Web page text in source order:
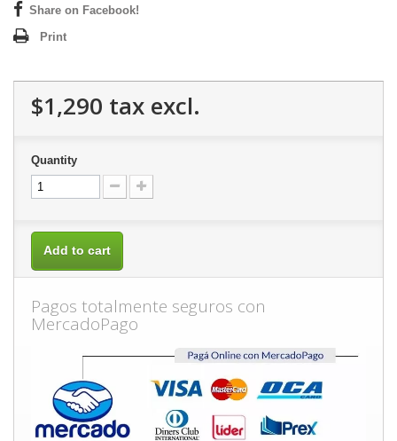
Share on Facebook!
Print
$1,290 tax excl.
Quantity
Add to cart
Pagos totalmente seguros con
MercadoPago